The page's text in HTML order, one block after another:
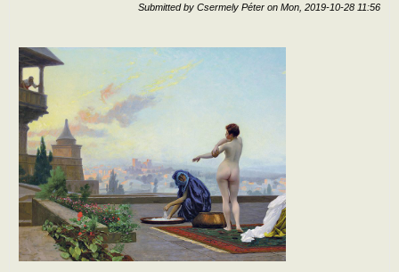
Submitted by Csermely Péter on Mon, 2019-10-28 11:56